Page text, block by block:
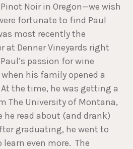
Noir in Oregon—we wish
fortunate to find Paul
most recently the
at Denner Vineyards right
passion for wine
his family opened a
the time, he was getting a
The University of Montana,
read about (and drank)
graduating, he went to
even more. The